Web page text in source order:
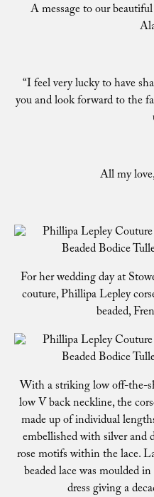
A message to our
“I feel very lucky to have
you and look forward to the
All my
For her wedding day at
couture, Phillipa Lepley
beaded,
With a striking low off-the-
low V back neckline, the
made up of individual
embellished with silver and
rose motifs within the lace.
beaded lace was moulded
dress giving a